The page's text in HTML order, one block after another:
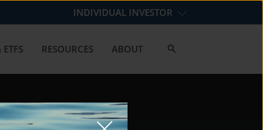
INDIVIDUAL INVESTOR
RESOURCES ABOUT